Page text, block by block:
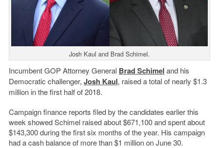
Josh Kaul and Brad Schimel.
Incumbent GOP Attorney General Brad Schimel and his
Democratic challenger, Josh Kaul, raised a total of nearly $1.3
million in the first half of 2018.
Campaign finance reports filed by the candidates earlier this
week showed Schimel raised about $671,100 and spent about
$143,300 during the first six months of the year. His campaign
had a cash balance of more than $1 million on June 30.